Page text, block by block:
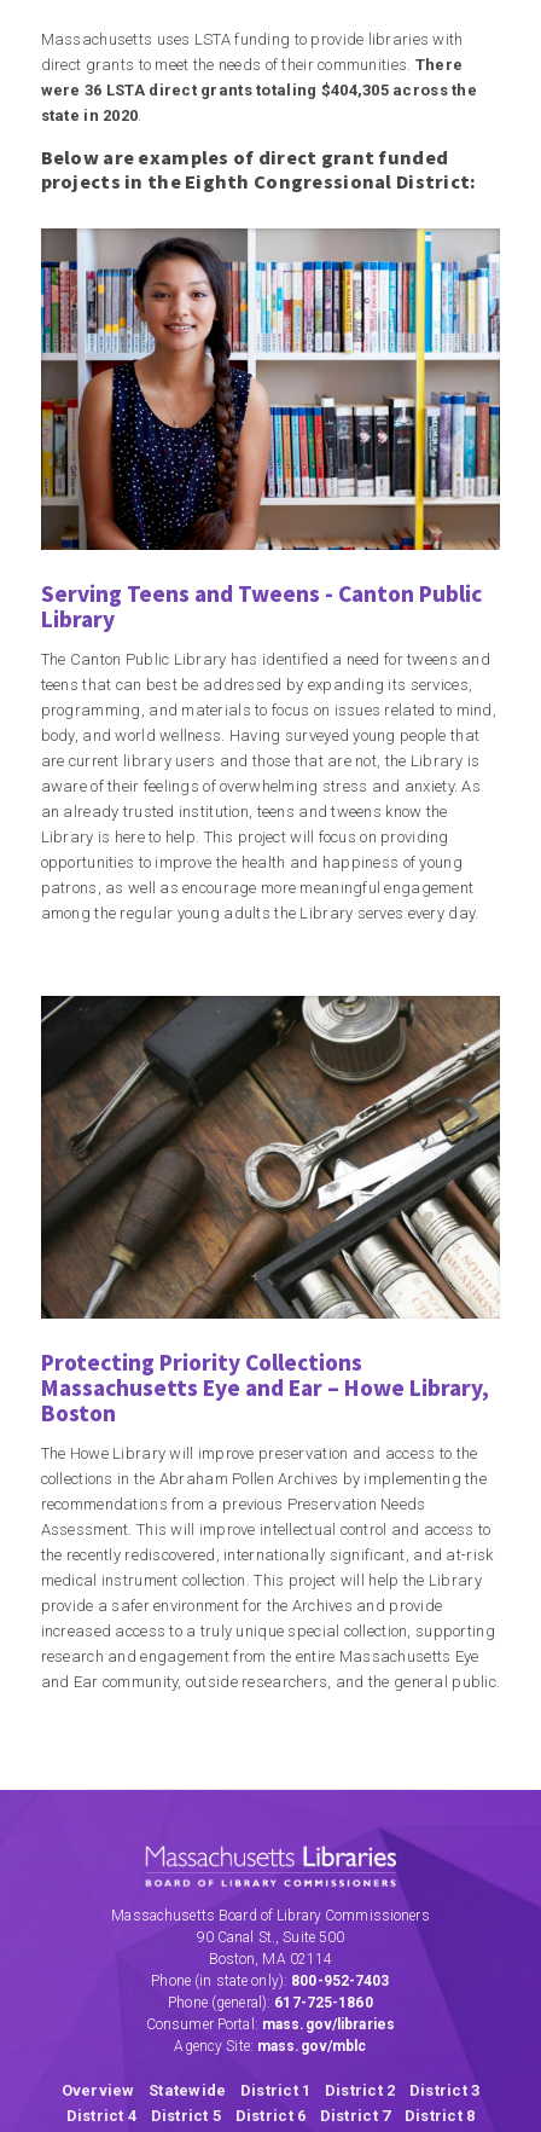
Massachusetts uses LSTA funding to provide libraries with
direct grants to meet the needs of their communities. There
were 36 LSTA direct grants totaling $404,305 across the
state in 2020
Below are examples of direct grant funded
projects in the Eighth Congressional District:
Serving Teens and Tweens - Canton Public
Library
The Canton Public Library has identified a need for tweens and
teens that can best be addressed by expanding its services,
programming, and materials to focus on issues related to mind,
body, and world wellness. Having surveyed young people that
are current library users and those that are not, the Library is
aware of their feelings of overwhelming stress and anxiety. As
an already trusted institution, teens and tweens know the
Library is here to help. This project will focus on providing
opportunities to improve the health and happiness of young
patrons, as well as encourage more meaningful engagement
among the regular young adults the Library serves every day.
Protecting Priority Collections
Massachusetts Eye and Ear – Howe Library,
Boston
The Howe Library will improve preservation and access to the
collections in the Abraham Pollen Archives by implementing the
recommendations from a previous Preservation Needs
Assessment. This will improve intellectual control and access to
the recently rediscovered, internationally significant, and at-risk
medical instrument collection. This project will help the Library
provide a safer environment for the Archives and provide
increased access to a truly unique special collection, supporting
research and engagement from the entire Massachusetts Eye
and Ear community, outside researchers, and the general public.
Massachusetts
Libraries
Board
of
Library
Commissioners
(link
opens
a
new
Massachusetts Board of Library Commissioners
90 Canal St., Suite 500
Boston, MA 02114
Phone (in state only): 800-952-7403
Phone (general): 617-725-1860
Consumer Portal: mass.gov/libraries
Agency Site: mass.gov/mblc
Overview Statewide District 1 District 2
District 3
District 4
District 5 District 6 District 7
District 8